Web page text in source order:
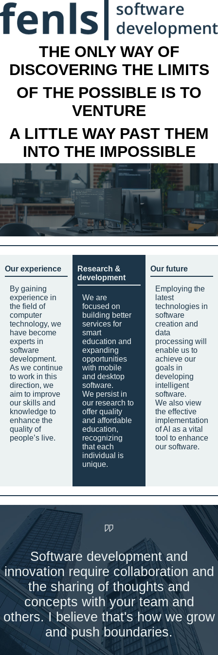
THE ONLY WAY OF
DISCOVERING THE LIMITS
OF THE POSSIBLE IS TO
VENTURE
A LITTLE WAY PAST THEM
INTO THE IMPOSSIBLE
Our experience
By gaining
experience in
the field of
computer
technology, we
have become
experts in
software
development.
As we continue
to work in this
direction, we
aim to improve
our skills and
knowledge to
enhance the
quality of
people’s live.
Research &
development
We are
focused on
building better
services for
smart
education and
expanding
opportunities
with mobile
and desktop
software.
We persist in
our research to
offer quality
and affordable
education,
recognizing
that each
individual is
unique.
Our future
Employing the
latest
technologies in
software
creation and
data
processing will
enable us to
achieve our
goals in
developing
intelligent
software.
We also view
the effective
implementation
of AI as a vital
tool to enhance
our software.
Software development and
innovation require collaboration and
the sharing of thoughts and
concepts with your team and
others. I believe that's how we grow
and push boundaries.